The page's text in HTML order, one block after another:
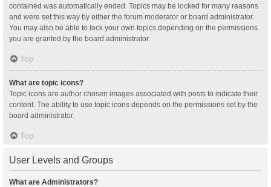
contained was automatically ended. Topics may be locked for many reasons
and were set this way by either the forum moderator or board administrator.
You may also be able to lock your own topics depending on the permissions
you are granted by the board administrator.
Top
What are topic icons?
Topic icons are author chosen images associated with posts to indicate their
content. The ability to use topic icons depends on the permissions set by the
board administrator.
Top
User Levels and Groups
What are Administrators?